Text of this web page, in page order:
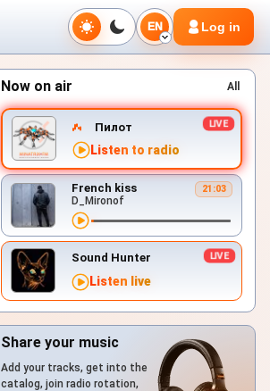
EN Log in
Now on air All
Пилот
Listen to radio
French kiss 21:03
D_Mironof
Sound Hunter
Listen live
Share your music
Add your tracks, get into the
catalog, join radio rotation,